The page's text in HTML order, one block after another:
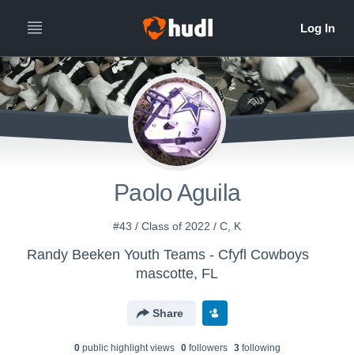
Paolo Aguila
#43 / Class of 2022 / C, K
Randy Beeken Youth Teams - Cfyfl Cowboys
mascotte, FL
Share
0public highlight views 0followers 3following